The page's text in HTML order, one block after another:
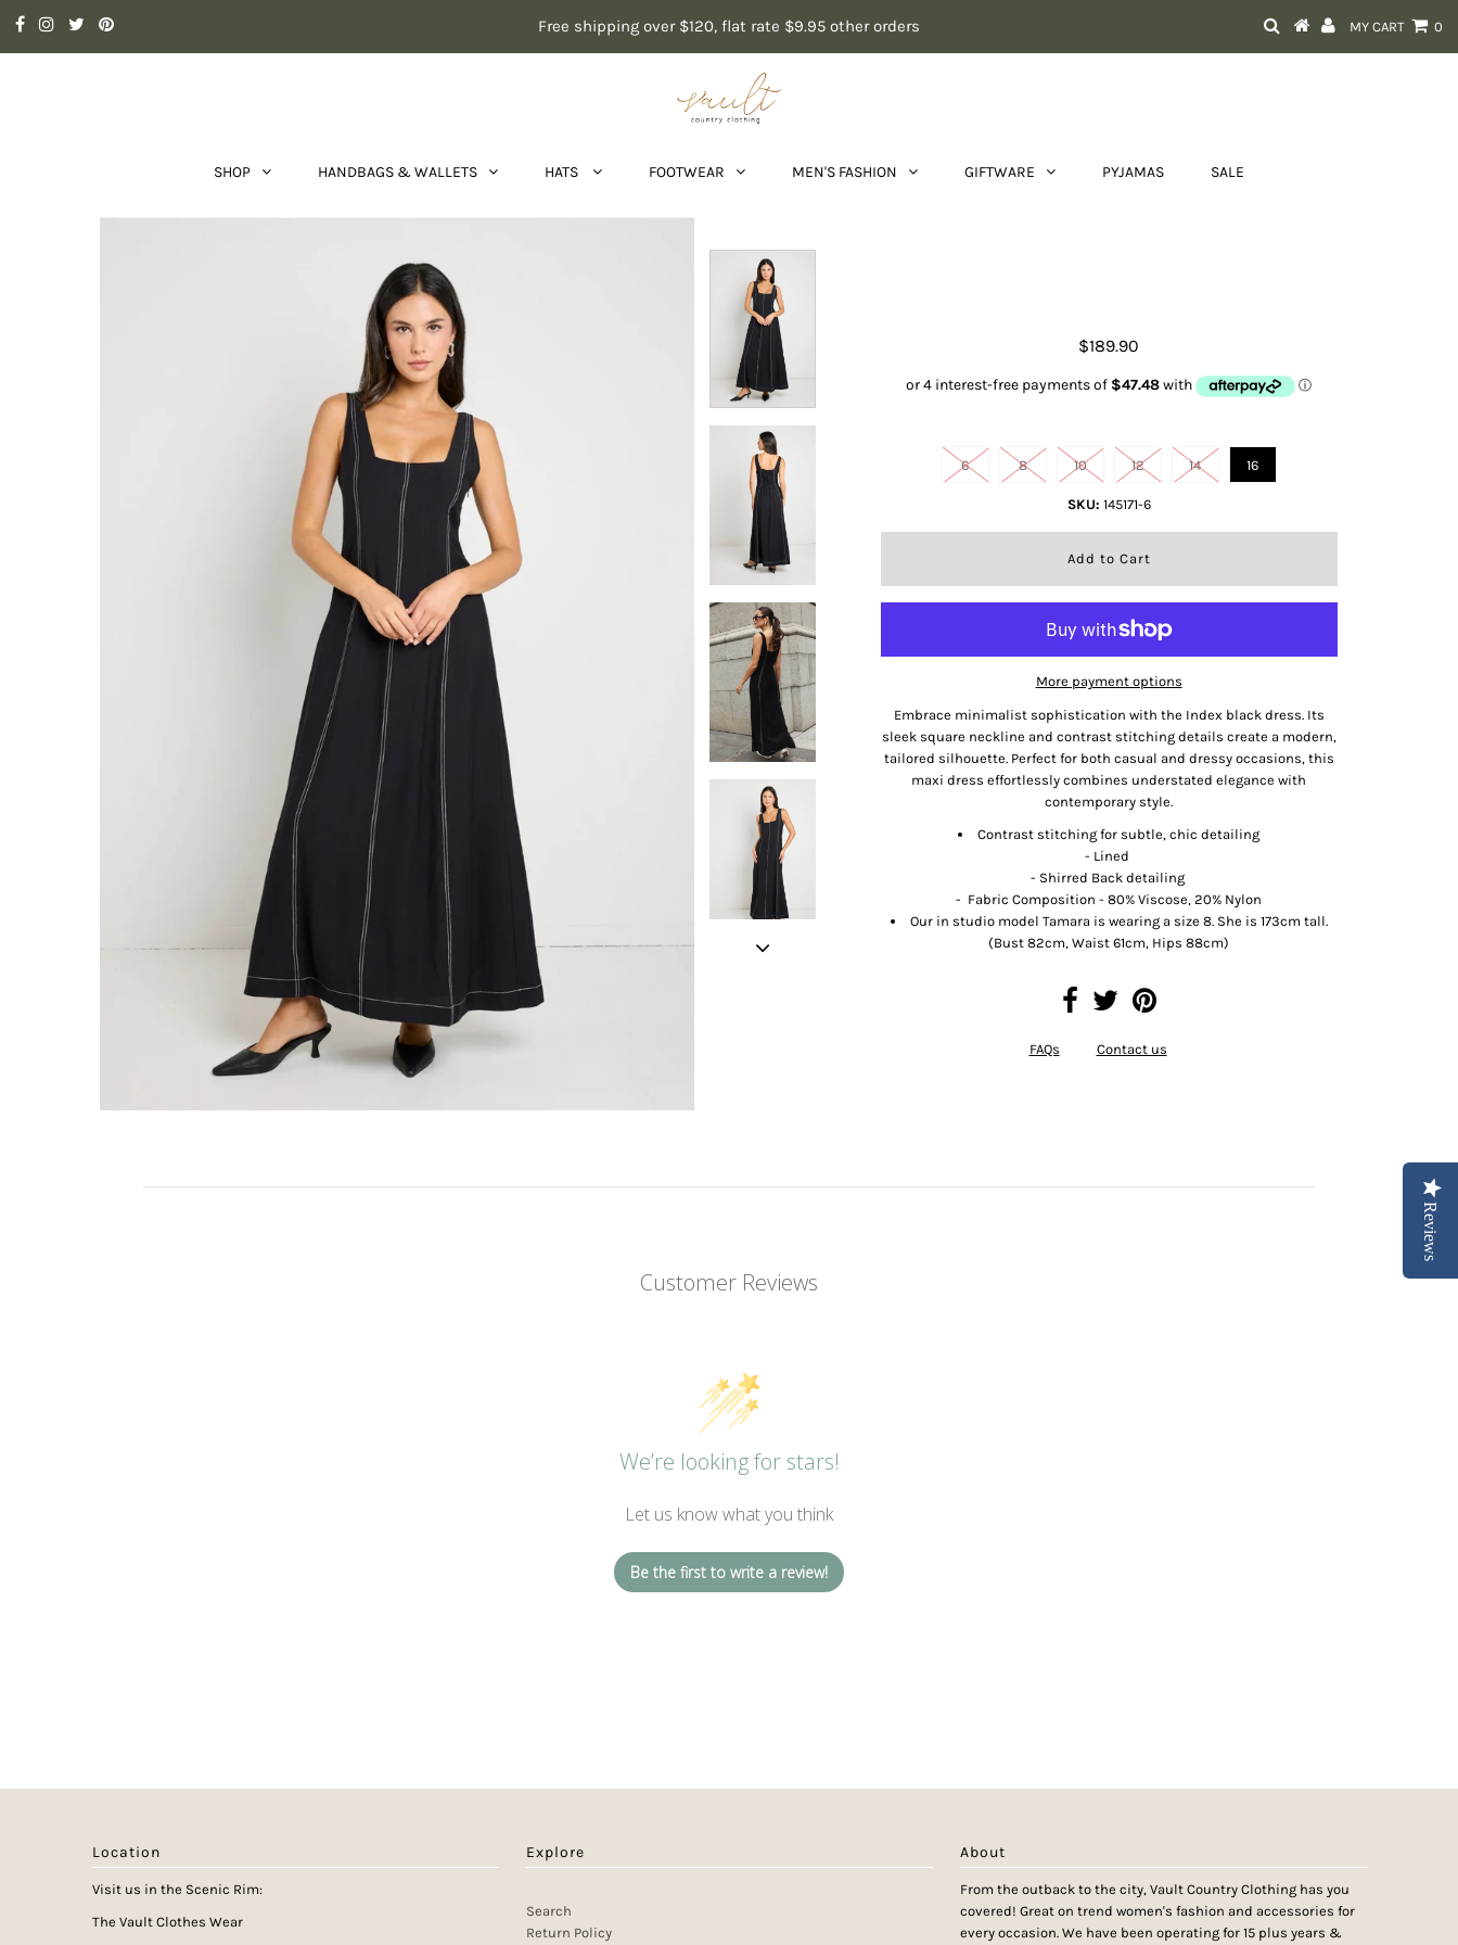
Free shipping over $120, flat rate $9.95 other orders MY CART 0
SHOP HANDBAGS & WALLETS HATS FOOTWEAR MEN'S FASHION GIFTWARE PYJAMAS SALE
$189.90
6 8 10 12 14 16
SKU: 145171-6
More payment options
Embrace minimalist sophistication with the Index black dress. Its
sleek square neckline and contrast stitching details create a modern,
tailored silhouette. Perfect for both casual and dressy occasions, this
maxi dress effortlessly combines understated elegance with
contemporary style.
Contrast stitching for subtle, chic detailing
- Lined
- Shirred Back detailing
- Fabric Composition - 80% Viscose, 20% Nylon
Our in studio model Tamara is wearing a size 8. She is 173cm tall.
(Bust 82cm, Waist 61cm, Hips 88cm)
FAQs Contact us
Customer Reviews
We’re looking for stars!
Let us know what you think
Be the first to write a review!
Location
Visit us in the Scenic Rim:
The Vault Clothes Wear
Explore
Search
Return Policy
About
From the outback to the city, Vault Country Clothing has you
covered! Great on trend women's fashion and accessories for
every occasion. We have been operating for 15 plus years &
Reviews